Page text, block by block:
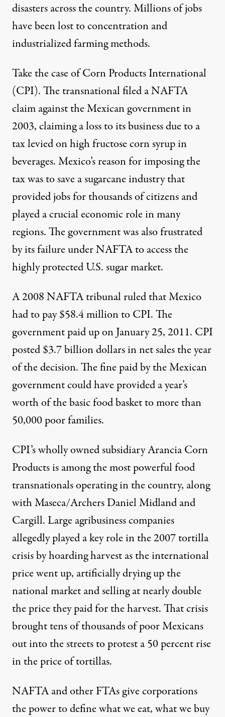
disasters across the country. Millions of jobs
have been lost to concentration and
industrialized farming methods.
Take the case ofCorn Products International
(CPI). The transnational fileda NAFTA
claimagainst the Mexican government in
2003, claiming a loss to its business due to a
tax levied on high fructose corn syrup in
beverages. Mexico’s reason for imposing the
tax was to save a sugarcane industry that
provided jobs for thousands of citizens and
played a crucial economic role in many
regions. The government was also frustrated
by its failure under NAFTA to access the
highly protected U.S. sugar market.
A 2008 NAFTA tribunal ruled that Mexico
had to pay $58.4 million to CPI. The
governmentpaid upon January 25, 2011. CPI
posted $3.7 billion dollars in net sales the year
of the decision. The fine paid by the Mexican
government could have provided a year’s
worth of the basic food basket to more than
50,000 poor families.
CPI’s wholly owned subsidiary Arancia Corn
Products is among the most powerful food
transnationals operating in the country, along
with Maseca/Archers Daniel Midland and
Cargill. Large agribusiness companies
allegedly played a key role in the2007 tortilla
crisisby hoarding harvest as the international
price went up, artificially drying up the
national market and selling at nearly double
the price they paid for the harvest.That crisis
brought tens of thousands of poor Mexicans
out into the streets to protest a 50 percent rise
in the price of tortillas.
NAFTA and other FTAs give corporations
the power to define what we eat, what we buy